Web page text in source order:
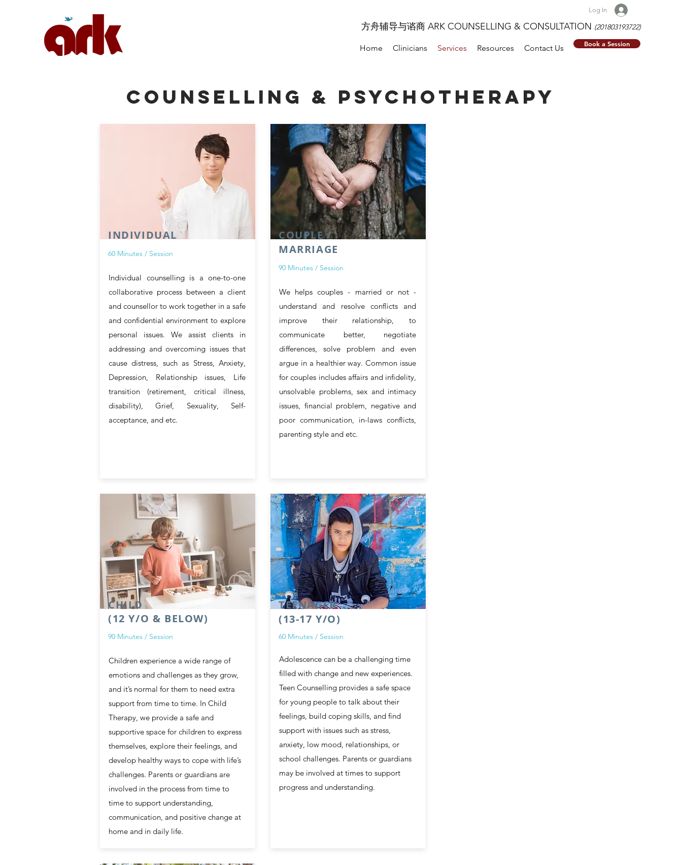
Log In
方舟辅导与谘商 ARK COUNSELLING & CONSULTATION (201803193722)
Home Clinicians Services Resources Contact Us Book a Session
COUNSELLING & PSYCHOTHERAPY
INDIVIDUAL
60 Minutes / Session
Individual counselling is a one-to-one
collaborative process between a client
and counsellor to work together in a safe
and confidential environment to explore
personal issues. We assist clients in
addressing and overcoming issues that
cause distress, such as Stress, Anxiety,
Depression, Relationship issues, Life
transition (retirement, critical illness,
disability), Grief, Sexuality, Self-
acceptance, and etc.
CHILD
(12 Y/O & BELOW)
90 Minutes / Session
Children experience a wide range of
emotions and challenges as they grow,
and it’s normal for them to need extra
support from time to time. In Child
Therapy, we provide a safe and
supportive space for children to express
themselves, explore their feelings, and
develop healthy ways to cope with life’s
challenges. Parents or guardians are
involved in the process from time to
time to support understanding,
communication, and positive change at
home and in daily life.
COUPLE /
MARRIAGE
90 Minutes / Session
We helps couples - married or not -
understand and resolve conflicts and
improve their relationship, to
communicate better, negotiate
differences, solve problem and even
argue in a healthier way. Common issue
for couples includes affairs and infidelity,
unsolvable problems, sex and intimacy
issues, financial problem, negative and
poor communication, in-laws conflicts,
parenting style and etc.
TEENAGER
(13-17 Y/O)
60 Minutes / Session
Adolescence can be a challenging time
filled with change and new experiences.
Teen Counselling provides a safe space
for young people to talk about their
feelings, build coping skills, and find
support with issues such as stress,
anxiety, low mood, relationships, or
school challenges. Parents or guardians
may be involved at times to support
progress and understanding.